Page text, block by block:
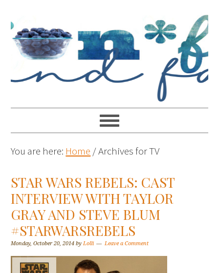
You are here: Home /Archives for TV
STAR WARS REBELS: CAST
INTERVIEW WITH TAYLOR
GRAY AND STEVE BLUM
#STARWARSREBELS
Monday, October 20, 2014 byLolli Leave a Comment